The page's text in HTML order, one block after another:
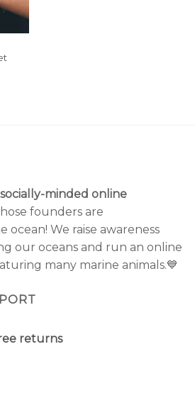
socially-minded online
founders are
ocean! We raise awareness
our oceans and run an online
many marine animals.💙
returns